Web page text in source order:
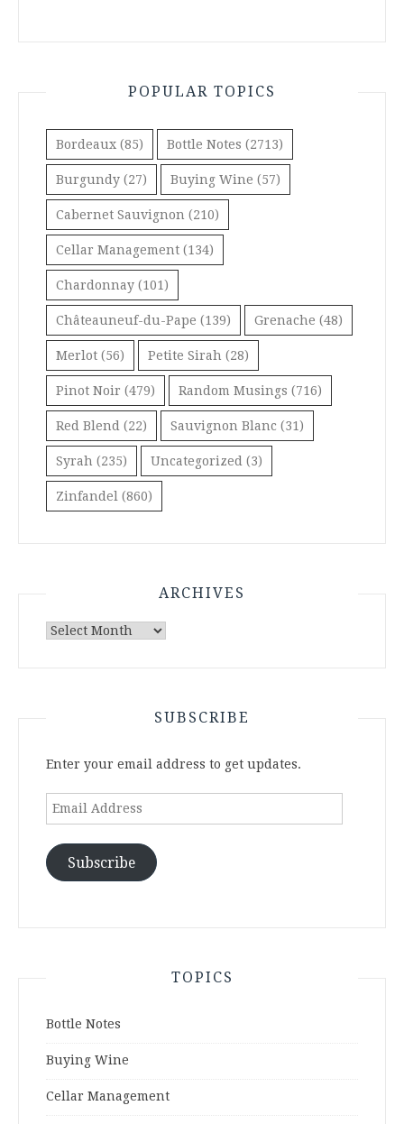
POPULAR TOPICS
Bordeaux (85) Bottle Notes (2713)
Burgundy (27) Buying Wine (57)
Cabernet Sauvignon (210)
Cellar Management (134)
Chardonnay (101)
Châteauneuf-du-Pape (139) Grenache (48)
Merlot (56) Petite Sirah (28)
Pinot Noir (479) Random Musings (716)
Red Blend (22) Sauvignon Blanc (31)
Syrah (235) Uncategorized (3)
Zinfandel (860)
ARCHIVES
Archives
SUBSCRIBE
Enter your email address to get updates.
Email
Subscribe
TOPICS
Bottle Notes
Buying Wine
Cellar Management